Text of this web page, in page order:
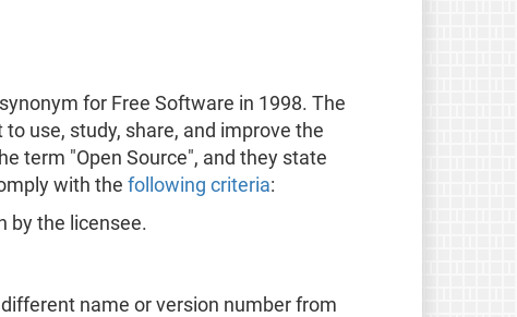
for Free Software in 1998. The
use, study, share, and improve the
term "Open Source", and they state
with the following criteria:
by the licensee.
name or version number from